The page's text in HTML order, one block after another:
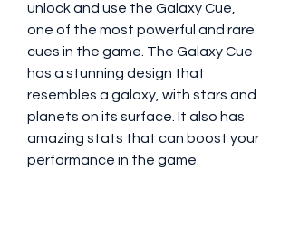
unlock and use the Galaxy Cue,
one of the most powerful and rare
cues in the game. The Galaxy Cue
has a stunning design that
resembles a galaxy, with stars and
planets on its surface. It also has
amazing stats that can boost your
performance in the game.